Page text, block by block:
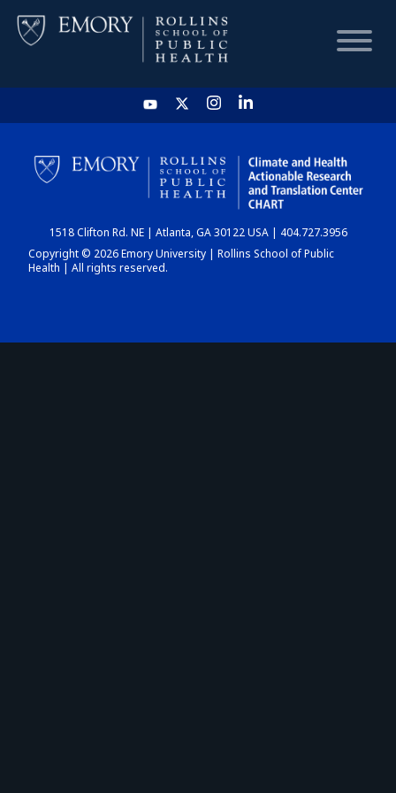
HOME
CHART
DASHBOARD
1518 Clifton Rd. NE | Atlanta, GA 30122 USA | 404.727.3956
Copyright © 2026 Emory University | Rollins School of Public
Health | All rights reserved.